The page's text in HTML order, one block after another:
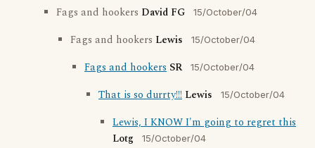
Fags and hookers David FG 15/October/04
Fags and hookers Lewis 15/October/04
Fags and hookers SR 15/October/04
That is so durrty!!! Lewis 15/October/04
Lewis, I KNOW I'm going to regret this
Lotg
15/October/04